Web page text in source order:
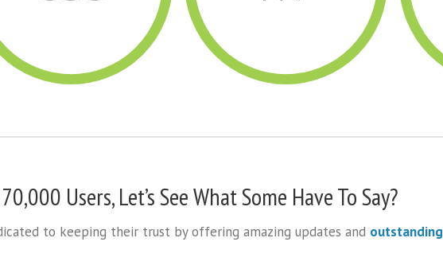
Users, Let’s See What Some Have To Say?
to keeping their trust by offering amazing updates and outstanding